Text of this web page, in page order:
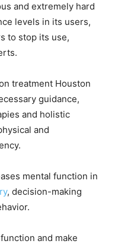
and extremely hard
levels in its users,
to stop its use,
treatment Houston
guidance,
and holistic
and
mental function in
, decision-making
and make